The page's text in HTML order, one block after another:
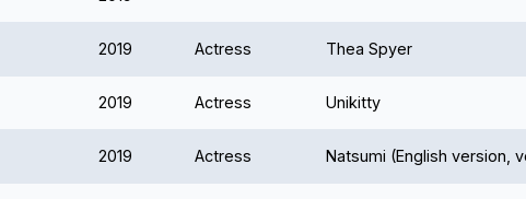
2019 Actress Thea Spyer
2019 Actress Unikitty
2019 Actress Natsumi (English version,